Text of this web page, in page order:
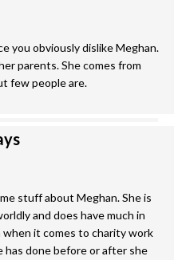
you obviously dislike Meghan.
parents. She comes from
few people are.
stuff about Meghan. She is
and does have much in
when it comes to charity work
has done before or after she